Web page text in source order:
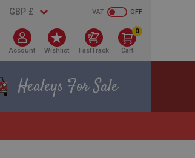
OFF
VAT
Account Wishlist FastTrack
0
Cart
Healeys For Sale